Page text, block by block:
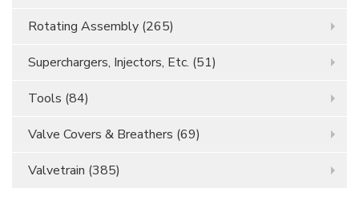
Rotating Assembly (265)
Superchargers, Injectors, Etc. (51)
Tools (84)
Valve Covers & Breathers (69)
Valvetrain (385)